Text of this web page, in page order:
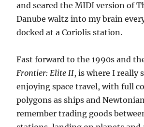
and seared the MIDI version of
Danube waltz into my brain
docked at a Coriolis station.
Fast forward to the 1990s and
Frontier: Elite II, is where I really
enjoying space travel, with full
polygons as ships and
remember trading goods